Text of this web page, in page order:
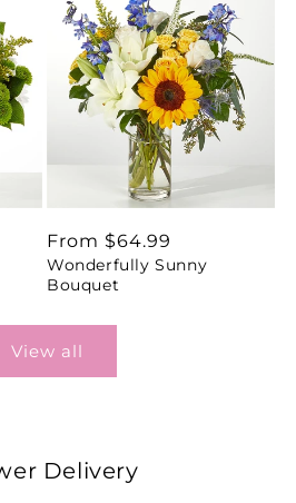
Regular
price
From $64.99
Wonderfully Sunny
Bouquet
View all
Delivery